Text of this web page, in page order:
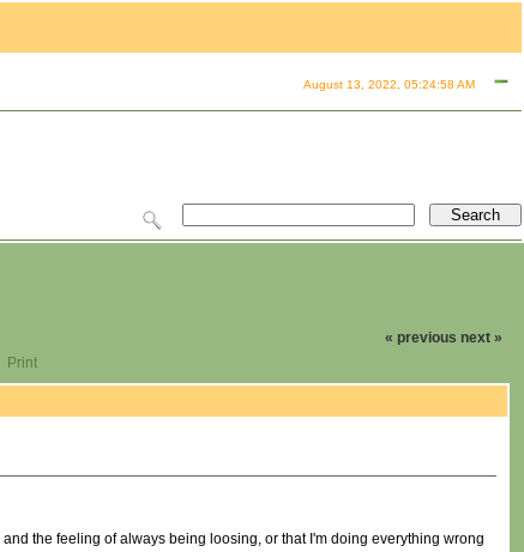
August 13, 2022, 05:24:58 AM
« previous next »
Print
the feeling of always being loosing, or that I'm doing everything wrong